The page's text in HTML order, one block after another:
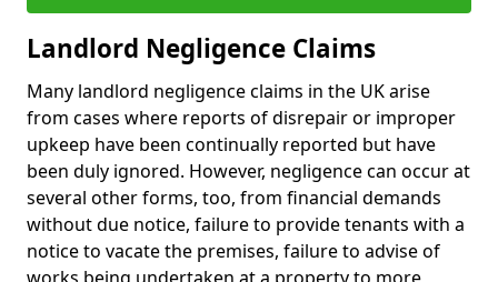
Landlord Negligence Claims
Many landlord negligence claims in the UK arise
from cases where reports of disrepair or improper
upkeep have been continually reported but have
been duly ignored. However, negligence can occur at
several other forms, too, from financial demands
without due notice, failure to provide tenants with a
notice to vacate the premises, failure to advise of